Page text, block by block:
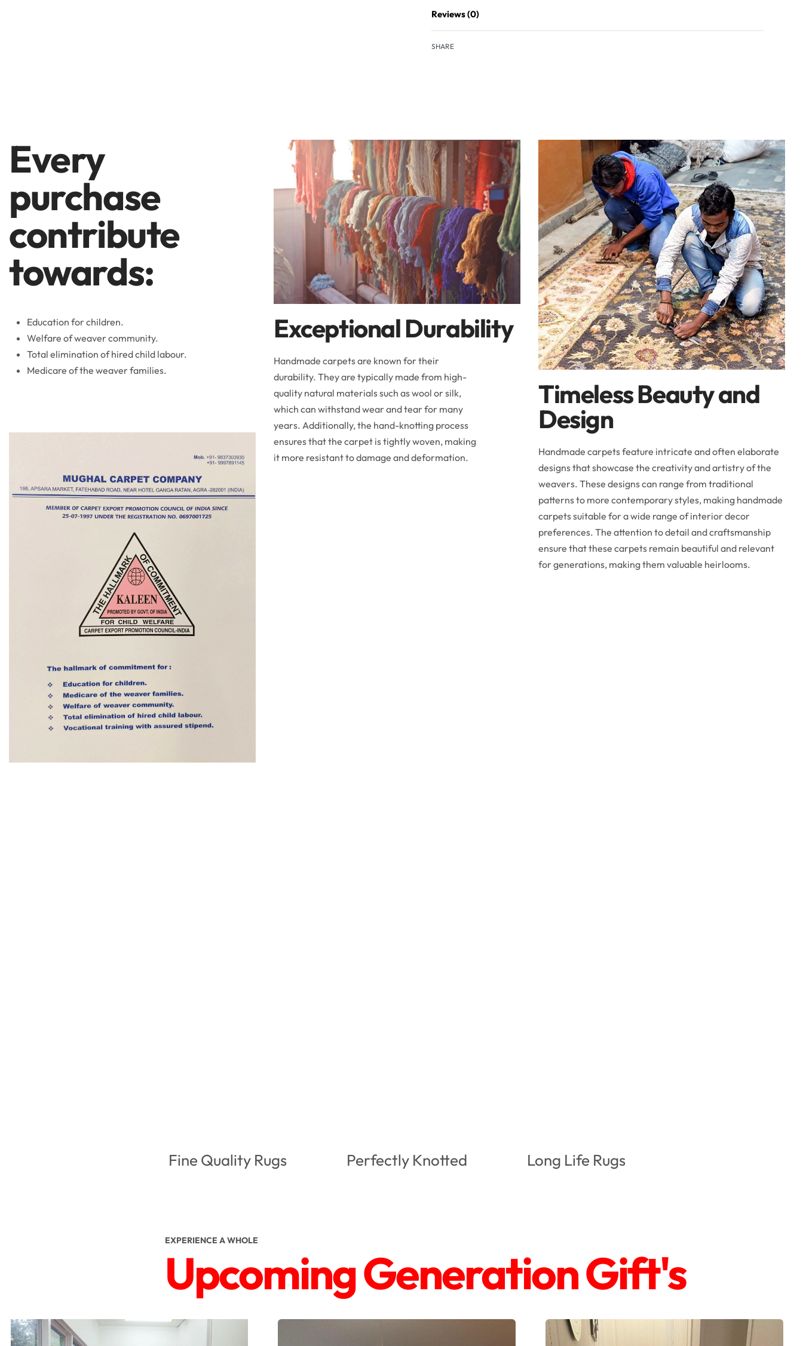
Reviews (0)
SHARE
Every
purchase
contribute
towards:
Education for children.
Welfare of weaver community.
Total elimination of hired child labour.
Medicare of the weaver families.
Exceptional Durability
Handmade carpets are known for their
durability. They are typically made from high-
quality natural materials such as wool or silk,
which can withstand wear and tear for many
years. Additionally, the hand-knotting process
ensures that the carpet is tightly woven, making
it more resistant to damage and deformation.
Timeless Beauty and
Design
Handmade carpets feature intricate and often elaborate
designs that showcase the creativity and artistry of the
weavers. These designs can range from traditional
patterns to more contemporary styles, making handmade
carpets suitable for a wide range of interior decor
preferences. The attention to detail and craftsmanship
ensure that these carpets remain beautiful and relevant
for generations, making them valuable heirlooms.
Fine Quality Rugs Perfectly Knotted Long Life Rugs
EXPERIENCE A WHOLE
Upcoming Generation Gift's